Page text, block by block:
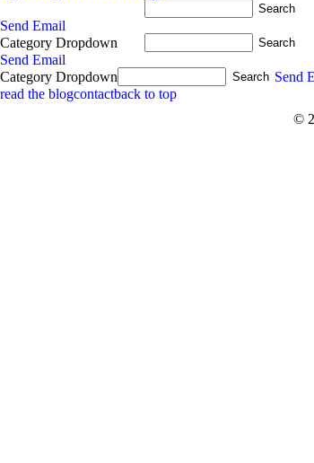
Send Email
Category Dropdown
Send Email
Category Dropdown
Send
read the blogcontactback to top
©